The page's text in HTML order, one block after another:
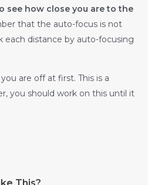
see how close you are to the
that the auto-focus is not
each distance by auto-focusing
are off at first. This is a
you should work on this until it